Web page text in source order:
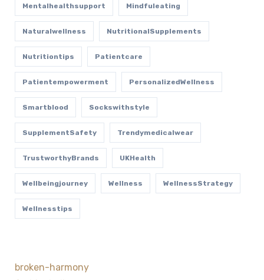
Mentalhealthsupport Mindfuleating
Naturalwellness NutritionalSupplements
Nutritiontips Patientcare
Patientempowerment PersonalizedWellness
Smartblood Sockswithstyle
SupplementSafety Trendymedicalwear
TrustworthyBrands UKHealth
Wellbeingjourney Wellness WellnessStrategy
Wellnesstips
broken-harmony